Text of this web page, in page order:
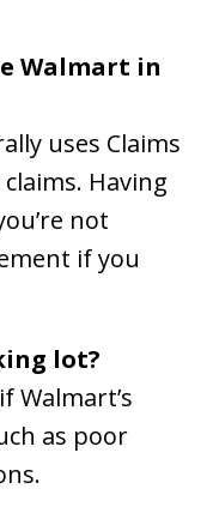
Walmart in
uses Claims
Having
not
if you
lot?
Walmart’s
as poor